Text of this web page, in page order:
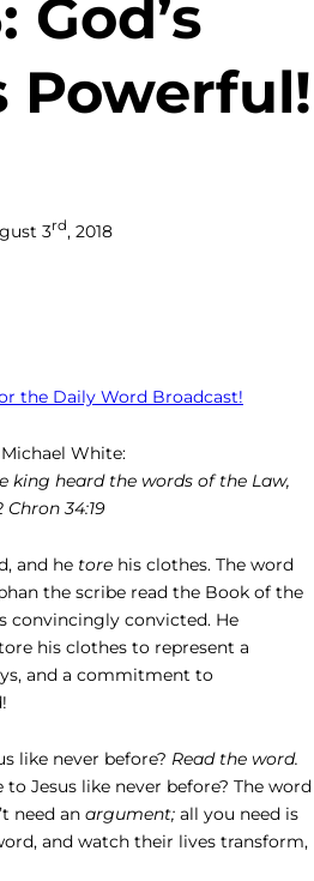
God’s
Powerful!
3rd, 2018
the Daily Word Broadcast!
White:
king heard the words of the Law,
34:19
and he tore his clothes. The word
the scribe read the Book of the
convincingly convicted. He
his clothes to represent a
and a commitment to
like never before? Read the word.
Jesus like never before? The word
need an argument; all you need is
and watch their lives transform,